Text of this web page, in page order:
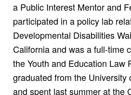
a Public Interest Mentor and
participated in a policy lab
Developmental Disabilities
California and was a full-time
the Youth and Education Law
graduated from the University
and spent last summer at the